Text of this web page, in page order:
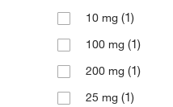
10 mg (1)
100 mg (1)
200 mg (1)
25 mg (1)